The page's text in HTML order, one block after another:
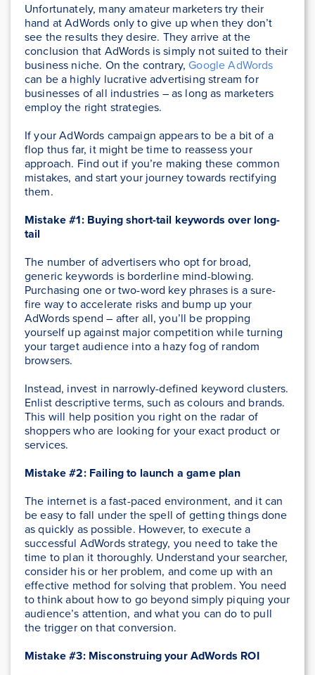
Unfortunately, many amateur marketers try their
hand at AdWords only to give up when they don’t
see the results they desire. They arrive at the
conclusion that AdWords is simply not suited to their
business niche. On the contrary, Google AdWords
can be a highly lucrative advertising stream for
businesses of all industries – as long as marketers
employ the right strategies.
If your AdWords campaign appears to be a bit of a
flop thus far, it might be time to reassess your
approach. Find out if you’re making these common
mistakes, and start your journey towards rectifying
them.
Mistake #1: Buying short-tail keywords over long-
tail
The number of advertisers who opt for broad,
generic keywords is borderline mind-blowing.
Purchasing one or two-word key phrases is a sure-
fire way to accelerate risks and bump up your
AdWords spend – after all, you’ll be propping
yourself up against major competition while turning
your target audience into a hazy fog of random
browsers.
Instead, invest in narrowly-defined keyword clusters.
Enlist descriptive terms, such as colours and brands.
This will help position you right on the radar of
shoppers who are looking for your exact product or
services.
Mistake #2: Failing to launch a game plan
The internet is a fast-paced environment, and it can
be easy to fall under the spell of getting things done
as quickly as possible. However, to execute a
successful AdWords strategy, you need to take the
time to plan it thoroughly. Understand your searcher,
consider his or her problem, and come up with an
effective method for solving that problem. You need
to think about how to go beyond simply piquing your
audience’s attention, and what you can do to pull
the trigger on that conversion.
Mistake #3: Misconstruing your AdWords ROI